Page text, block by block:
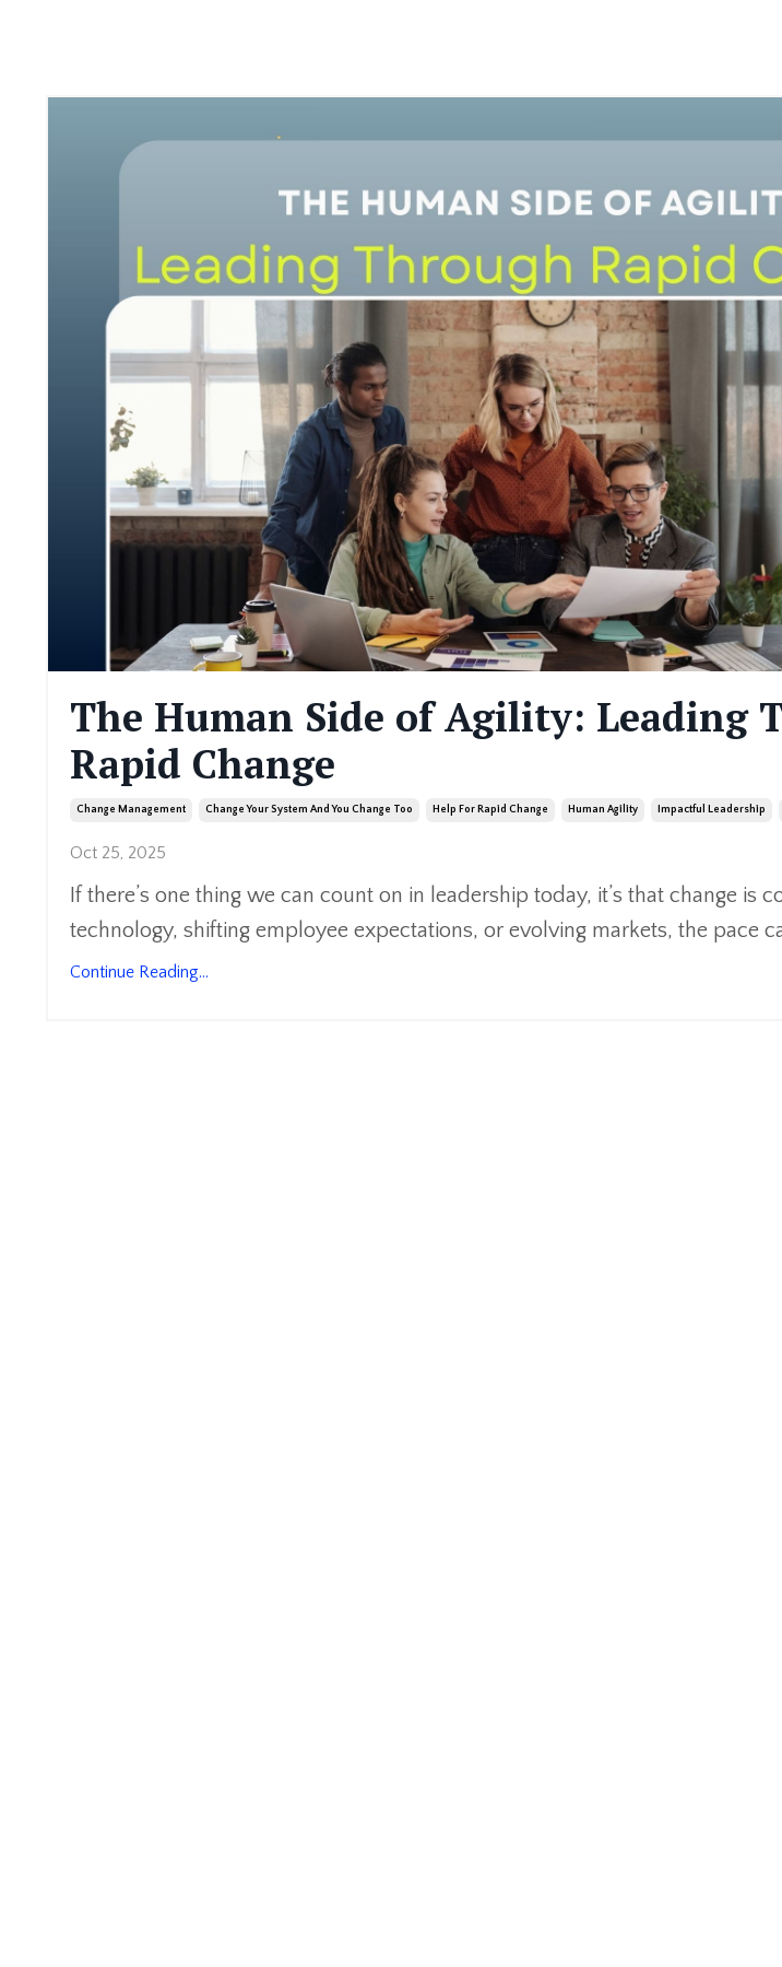
The Human Side of Agility: Leading
Rapid Change
Change Management Change Your System And You Change Too Help For Rapid Change Human Agility Impactful Leadership
Oct 25, 2025
If there’s one thing we can count on in leadership today, it’s that change is
technology, shifting employee expectations, or evolving markets, the pace
Continue Reading...